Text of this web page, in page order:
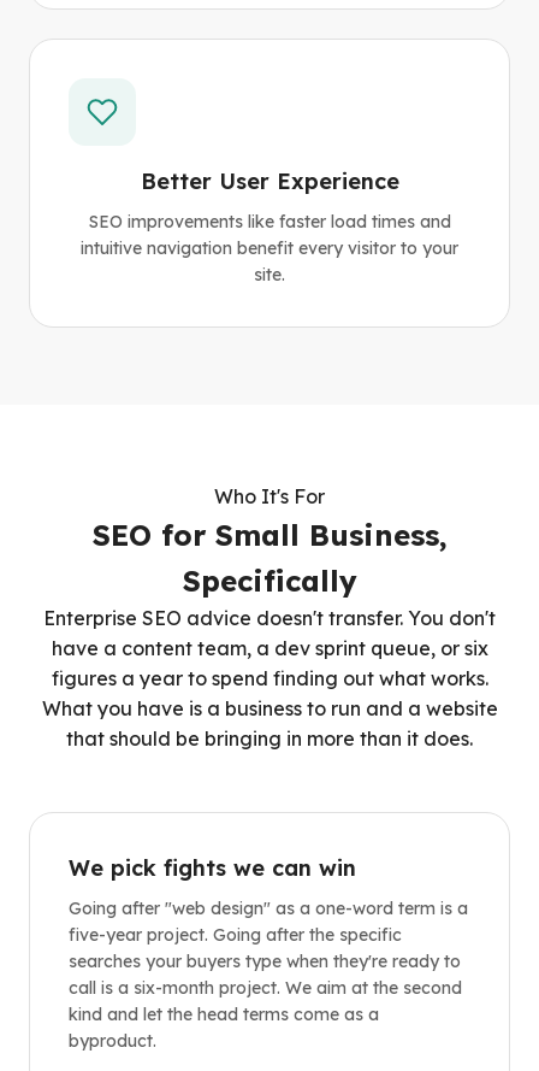
Better User Experience
SEO improvements like faster load times and
intuitive navigation benefit every visitor to your
site.
Who It's For
SEO for Small Business,
Specifically
Enterprise SEO advice doesn't transfer. You don't
have a content team, a dev sprint queue, or six
figures a year to spend finding out what works.
What you have is a business to run and a website
that should be bringing in more than it does.
We pick fights we can win
Going after "web design" as a one-word term is a
five-year project. Going after the specific
searches your buyers type when they're ready to
call is a six-month project. We aim at the second
kind and let the head terms come as a
byproduct.